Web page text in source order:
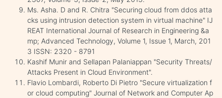
Ms. Asha. D and R. Chitra "Securing cloud from ddos atta
cks using intrusion detection system in virtual machine" IJ
REAT International Journal of Research in Engineering &a
mp; Advanced Technology, Volume 1, Issue 1, March, 201
3 ISSN: 2320 - 8791
Kashif Munir and Sellapan Palaniappan "Security Threats/
Attacks Present in Cloud Environment".
Flavio Lombardi, Roberto Di Pietro "Secure virtualization f
or cloud computing" Journal of Network and Computer Ap